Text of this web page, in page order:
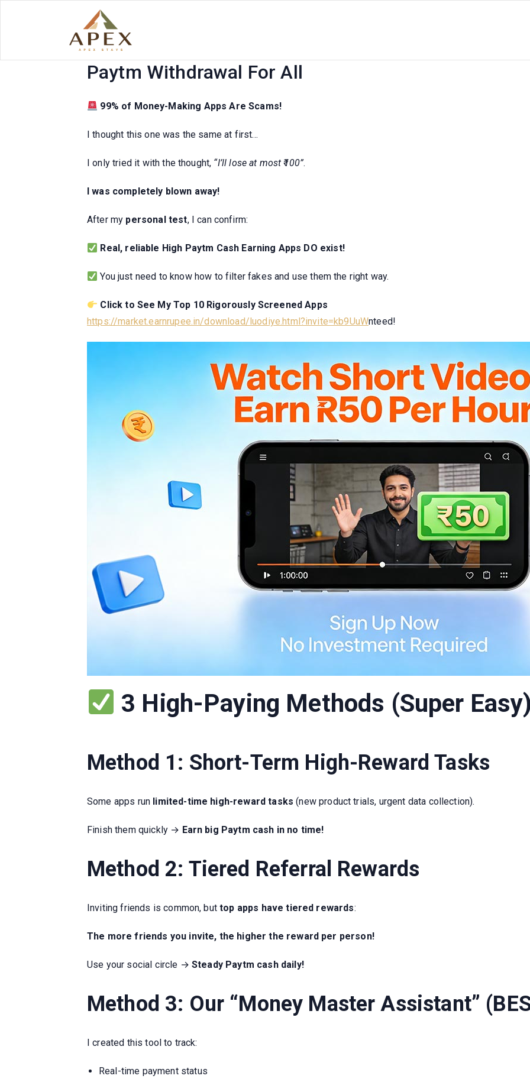
Top 10 High Paytm Cash Earning Apps | 2026
Paytm Withdrawal For All
99% of Money-Making Apps Are Scams!
I thought this one was the same at first…
I only tried it with the thought, “I’ll lose at most ₹100”.
I was completely blown away!
After my personal test, I can confirm:
Real, reliable High Paytm Cash Earning Apps DO exist!
You just need to know how to filter fakes and use them the right way.
Click to See My Top 10 Rigorously Screened Apps
https://market.earnrupee.in/download/luodiye.html?invite=kb9UuWnteed!
3 High-Paying Methods (Super
Method 1: Short-Term High-Reward Tasks
Some apps run limited-time high-reward tasks (new product trials, urgent data collection).
Finish them quickly → Earn big Paytm cash in no time!
Method 2: Tiered Referral Rewards
Inviting friends is common, buttop apps have tiered rewards:
The more friends you invite, the higher the reward per person!
Use your social circle →Steady Paytm cash daily!
Method 3: Our “Money Master Assistant”
I created this tool to track:
Real-time payment status